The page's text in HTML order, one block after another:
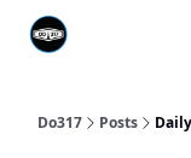
Do317 Posts